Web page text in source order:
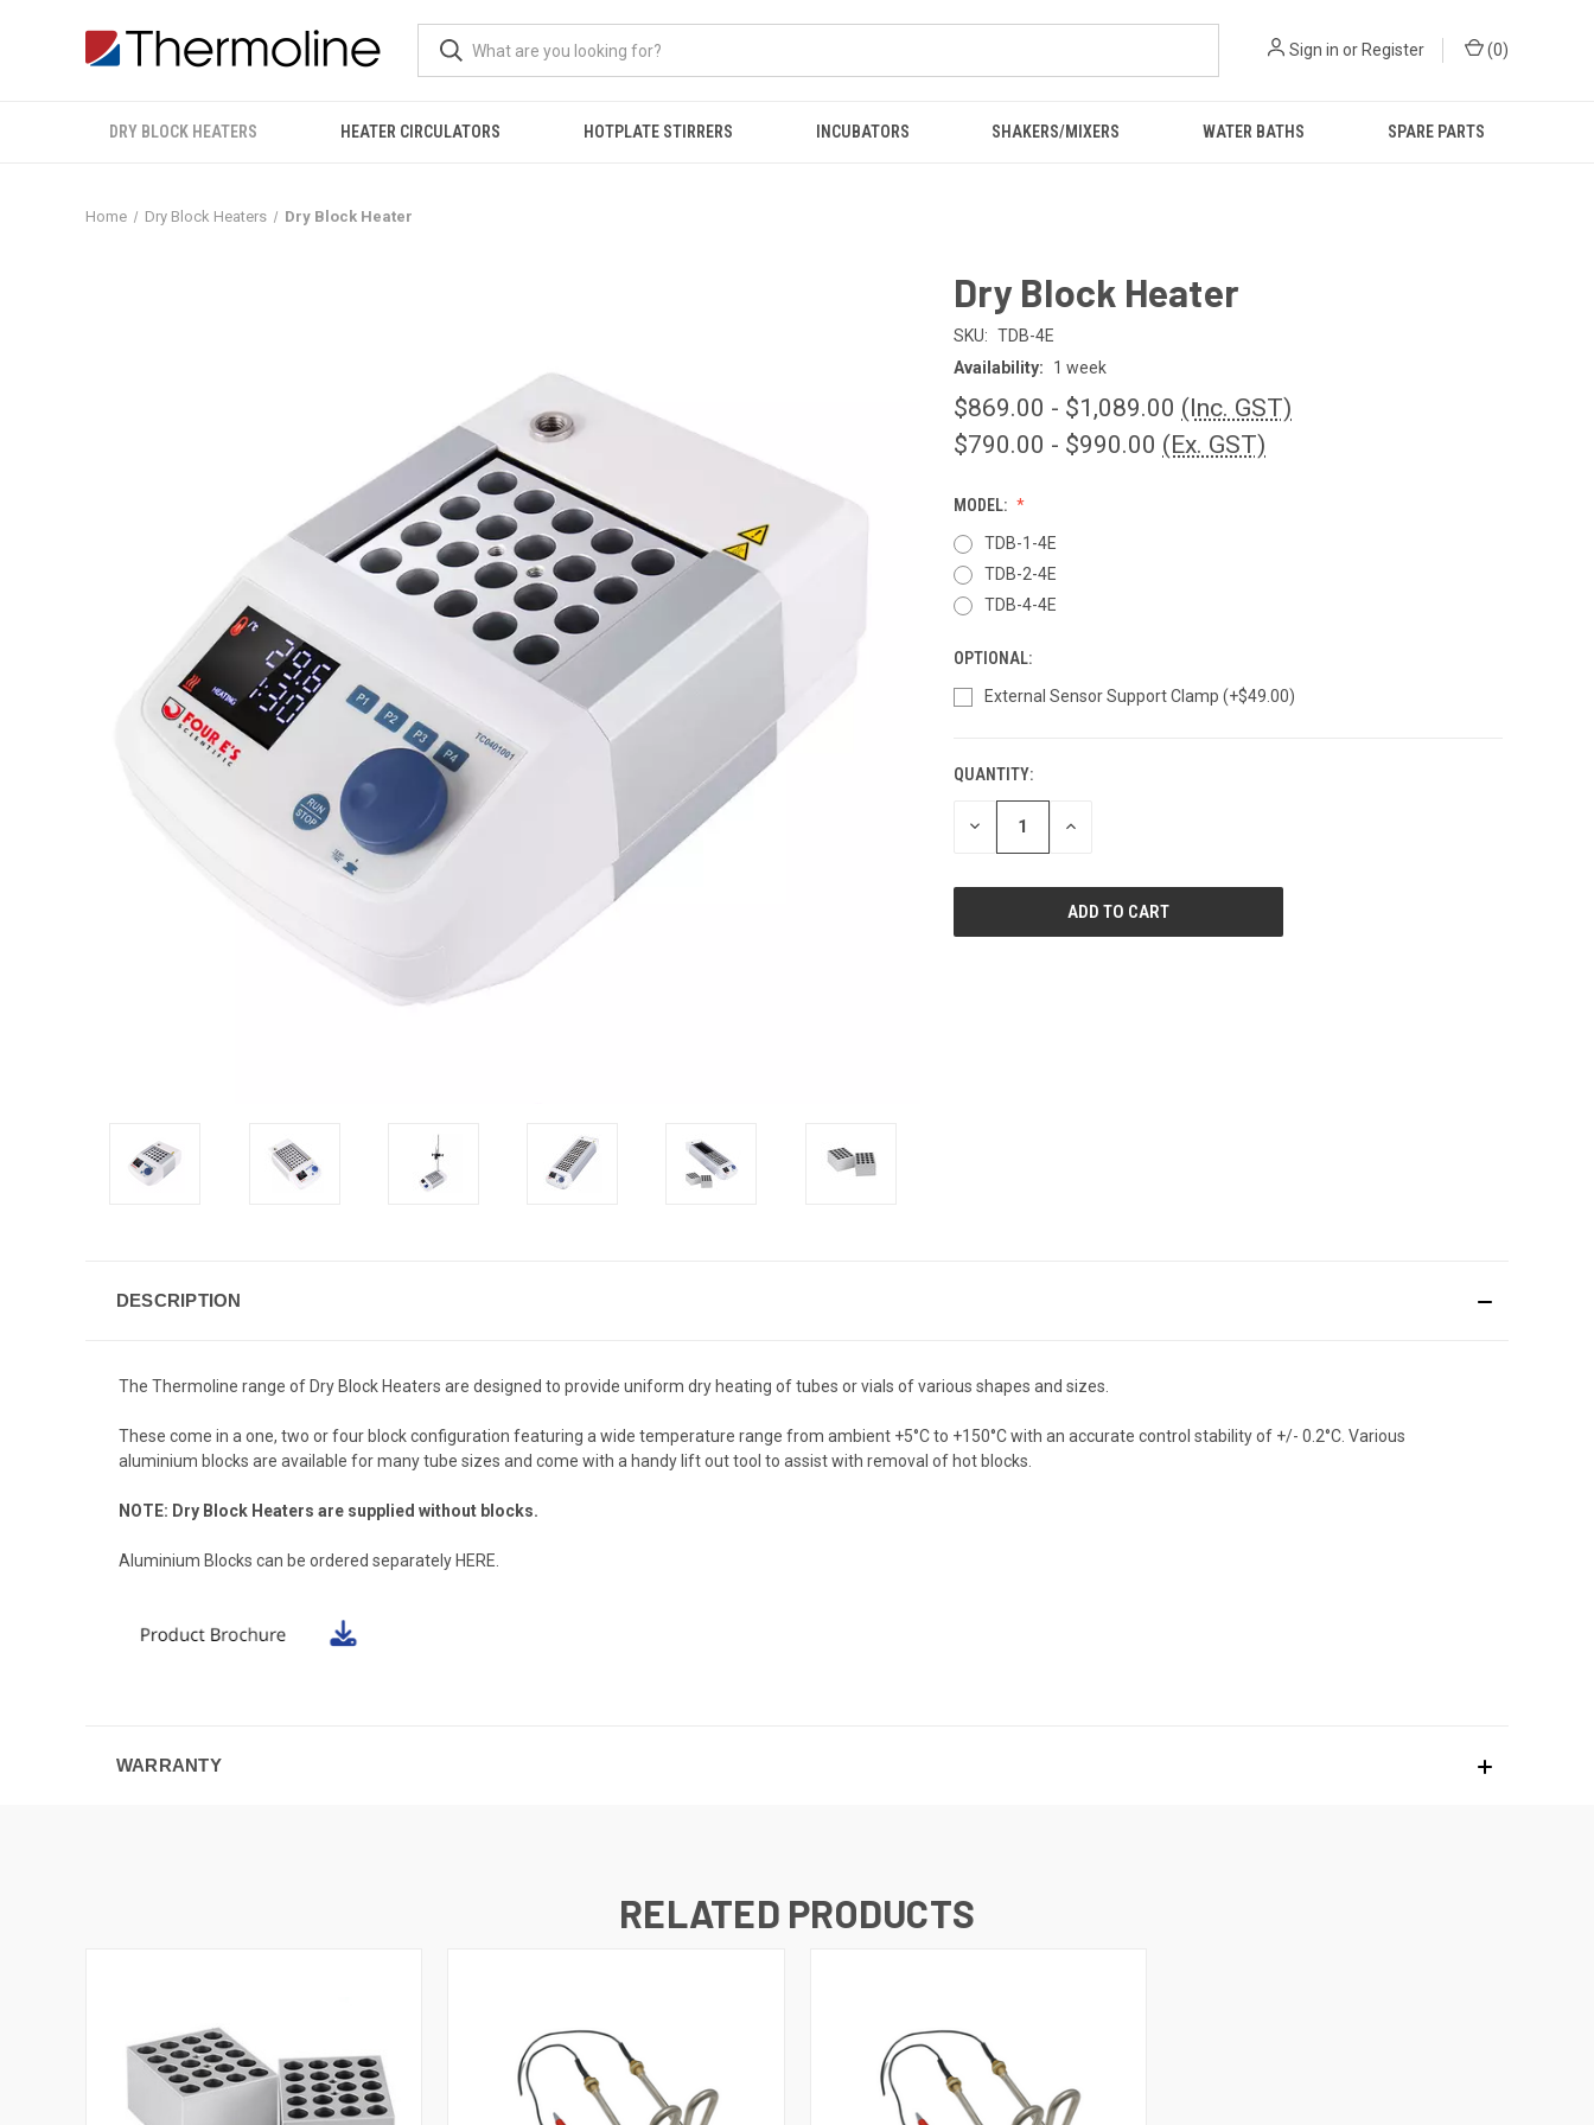
Sign in or Register (0)
DRY BLOCK HEATERS HEATER CIRCULATORS HOTPLATE STIRRERS INCUBATORS SHAKERS/MIXERS WATER BATHS SPARE PARTS
Home Dry Block Heaters Dry Block Heater
Dry Block Heater
SKU: TDB-4E
Availability:
1 week
$869.00 - $1,089.00 (Inc. GST)
$790.00 - $990.00 (Ex. GST)
MODEL:
TDB-1-4E
TDB-2-4E
TDB-4-4E
OPTIONAL:
External Sensor Support Clamp (+$49.00)
CURRENT
STOCK:
QUANTITY:
DECREASE INCREASE
DESCRIPTION
The Thermoline range of Dry Block Heaters are designed to provide uniform dry heating of tubes or vials of various shapes and sizes.
These come in a one, two or four block configuration featuring a wide temperature range from ambient +5°C to +150°C with an accurate control stability of +/- 0.2°C. Various
aluminium blocks are available for many tube sizes and come with a handy lift out tool to assist with removal of hot blocks.
NOTE: Dry Block Heaters are supplied without blocks.
Aluminium Blocks can be ordered separately HERE
WARRANTY
RELATED PRODUCTS